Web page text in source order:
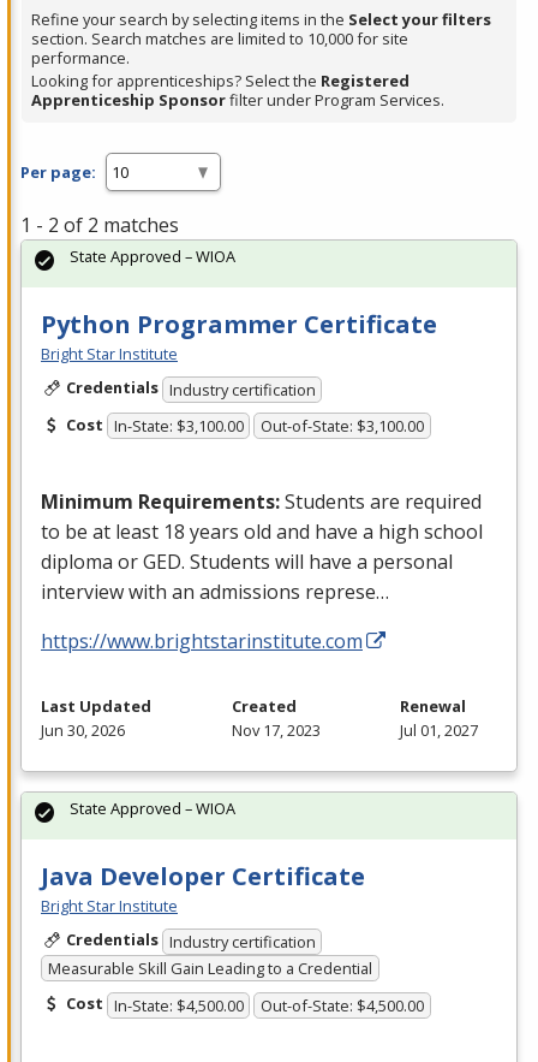
Enter
or
Spacebar.
Refine your search by selecting items in the Select your filters
section. Search matches are limited to 10,000 for site
performance.
Looking for apprenticeships? Select the Registered
Apprenticeship Sponsorfilter under Program Services.
Per page:
1 - 2 of 2 matches
Python Programmer Certificate
Bright Star Institute
Credentials Industry certification
Cost In-State: $3,100.00 Out-of-State: $3,100.00
Minimum Requirements:Students are required
to be at least 18 years old and have a high school
diploma orGED. Students will have a personal
interview with an admissions represe…
https://www.brightstarinstitute.com
State Approved – WIOA
Last Updated
Jun 30, 2026
Created
Nov 17, 2023
Renewal
Jul 01, 2027
Java Developer Certificate
Bright Star Institute
Credentials Industry certification
Measurable Skill Gain Leading to a Credential
Cost In-State: $4,500.00 Out-of-State: $4,500.00
State Approved – WIOA